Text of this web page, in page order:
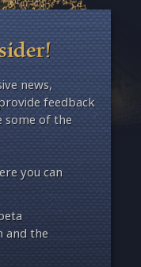
news,
feedback
some of the
you can
and the